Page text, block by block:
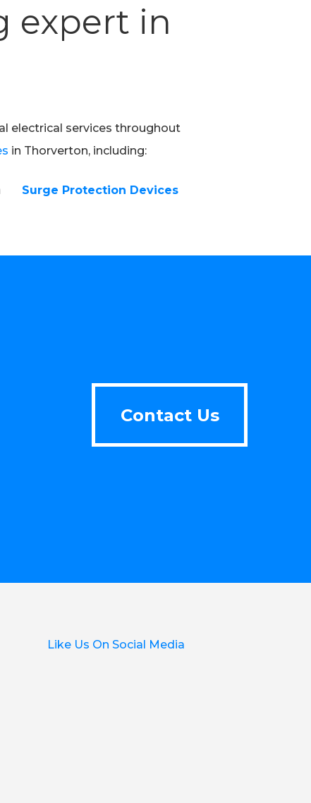
expert in
electrical services throughout
in Thorverton, including:
Surge Protection Devices
Contact Us
Contact Us
Like Us On Social Media